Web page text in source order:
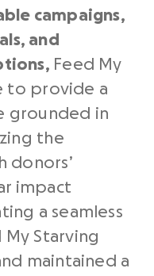
campaigns,
and
Feed My
to provide a
grounded in
the
donors’
impact
a seamless
Starving
maintained a